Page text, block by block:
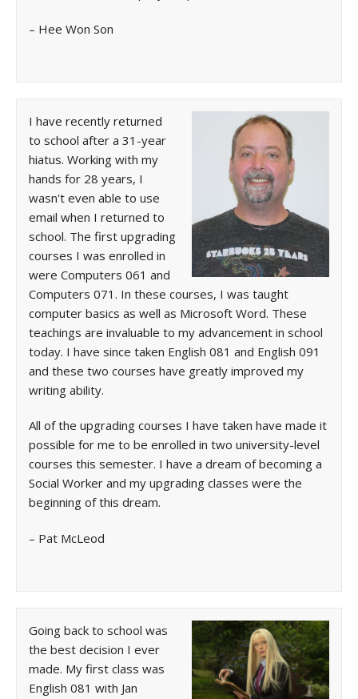
– Hee Won Son
I have recently returned
to school after a 31-year
hiatus. Working with my
hands for 28 years, I
wasn't even able to use
email when I returned to
school. The first upgrading
courses I was enrolled in
were Computers 061 and
Computers 071. In these courses, I was taught
computer basics as well as Microsoft Word. These
teachings are invaluable to my advancement in school
today. I have since taken English 081 and English 091
and these two courses have greatly improved my
writing ability.
All of the upgrading courses I have taken have made it
possible for me to be enrolled in two university-level
courses this semester. I have a dream of becoming a
Social Worker and my upgrading classes were the
beginning of this dream.
– Pat McLeod
Going back to school was
the best decision I ever
made. My first class was
English 081 with Jan